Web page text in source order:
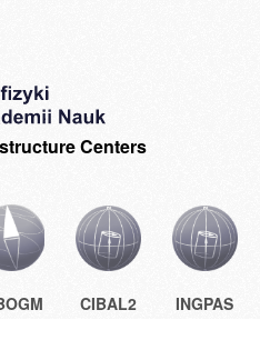
Centers
CIBAL2 INGPAS